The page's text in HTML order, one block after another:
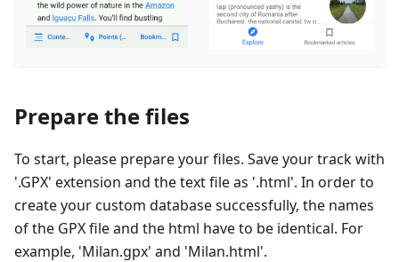
Prepare the files
To start, please prepare your files. Save your track with
'.GPX' extension and the text file as '.html'. In order to
create your custom database successfully, the names
of the GPX file and the html have to be identical. For
example, 'Milan.gpx' and 'Milan.html'.